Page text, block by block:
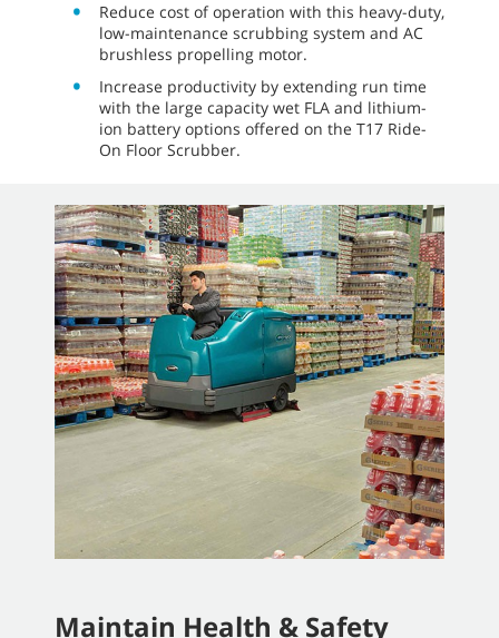
Reduce cost of operation with this heavy-duty,
low-maintenance scrubbing system and AC
brushless propelling motor.
Increase productivity by extending run time
with the large capacity wet FLA and lithium-
ion battery options offered on the T17 Ride-
On Floor Scrubber.
Maintain Health & Safety